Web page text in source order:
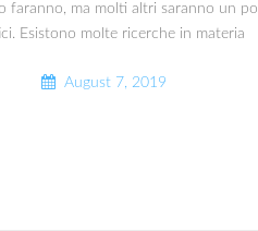
faranno, ma molti altri saranno un po
Esistono molte ricerche in materia
August 7, 2019